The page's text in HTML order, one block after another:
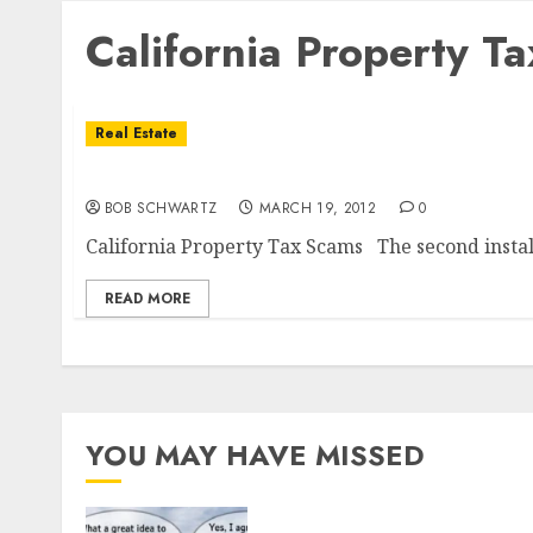
California Property
Real Estate
BOB SCHWARTZ MARCH 19, 2012 0
California Property Tax Scams The second
READ MORE
YOU MAY HAVE MISSED